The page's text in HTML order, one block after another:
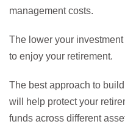
management costs.
The lower your
to enjoy your retirement.
The best approach to
will help protect your
funds across different